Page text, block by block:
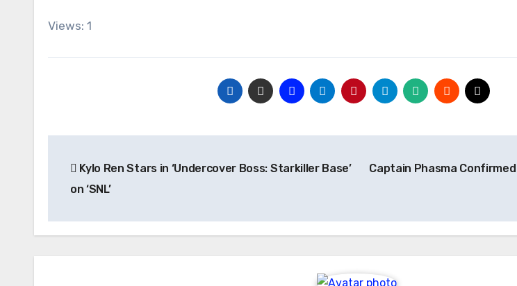
Views: 1
navigation
Kylo Ren Stars in ‘Undercover Boss: Starkiller Base’
on ‘SNL’
Captain Phasma